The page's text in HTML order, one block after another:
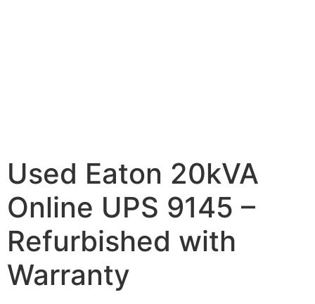
Used Eaton 20kVA
Online UPS 9145 –
Refurbished with
Warranty